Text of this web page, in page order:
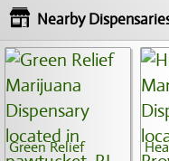
Nearby
Green Relief